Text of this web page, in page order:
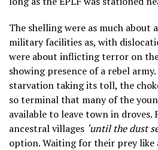
The shelling were as much about
military facilities as, with
were about inflicting terror on
showing presence of a rebel
starvation taking its toll, the
so terminal that many of the
available to leave town in
ancestral villages ‘until the dust
option. Waiting for their prey like